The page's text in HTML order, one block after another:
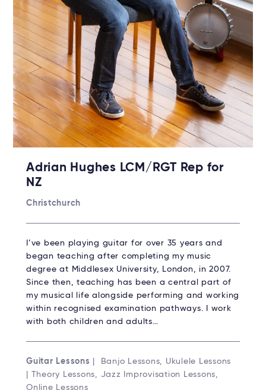
Adrian Hughes LCM/RGT Rep for
NZ
Christchurch
I’ve been playing guitar for over 35 years and
began teaching after completing my music
degree at Middlesex University, London, in 2007.
Since then, teaching has been a central part of
my musical life alongside performing and working
within recognised examination pathways. I work
with both children and adults…
Guitar Lessons
| Banjo Lessons, Ukulele Lessons
| Theory Lessons, Jazz Improvisation Lessons,
Online Lessons